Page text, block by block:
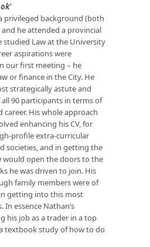
privileged background (both
and he attended a provincial
studied Law at the University
aspirations were
our first meeting – he
or finance in the City. He
strategically astute and
90 participants in terms of
His whole approach
enhancing his CV, for
profile extra-curricular
societies, and in getting the
would open the doors to the
he was driven to join. His
family members were of
getting into this most
essence Nathan’s
his job as a trader in a top
textbook study of how to do